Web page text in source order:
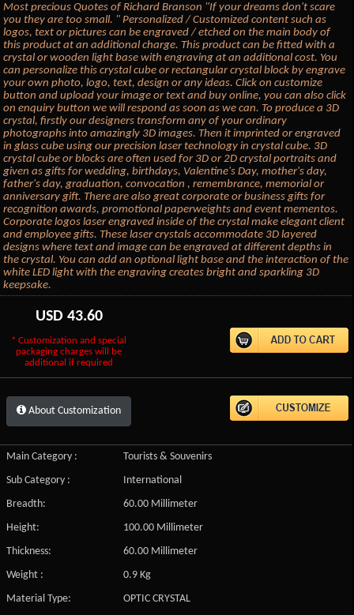
Most precious Quotes of Richard Branson "If your dreams don't scare
you they are too small. " Personalized / Customized content such as
logos, text or pictures can be engraved / etched on the main body of
this product at an additional charge. This product can be fitted with a
crystal or wooden light base with engraving at an additional cost. You
can personalize this crystal cube or rectangular crystal block by engrave
your own photo, logo, text, design or any ideas. Click on customize
button and upload your image or text and buy online, you can also click
on enquiry button we will respond as soon as we can. To produce a 3D
crystal, firstly our designers transform any of your ordinary
photographs into amazingly 3D images. Then it imprinted or engraved
in glass cube using our precision laser technology in crystal cube. 3D
crystal cube or blocks are often used for 3D or 2D crystal portraits and
given as gifts for wedding, birthdays, Valentine's Day, mother's day,
father's day, graduation, convocation , remembrance, memorial or
anniversary gift. There are also great corporate or business gifts for
recognition awards, promotional paperweights and event mementos.
Corporate logos laser engraved inside of the crystal make elegant client
and employee gifts. These laser crystals accommodate 3D layered
designs where text and image can be engraved at different depths in
the crystal. You can add an optional light base and the interaction of the
white LED light with the engraving creates bright and sparkling 3D
keepsake.
USD 43.60
* Customization and special
packaging charges will be
additional if required
About Customization
Main Category :
Tourists & Souvenirs
Sub Category :
International
Breadth:
60.00 Millimeter
Height:
100.00 Millimeter
Thickness:
60.00 Millimeter
Weight :
0.9 Kg
Material Type:
OPTIC CRYSTAL